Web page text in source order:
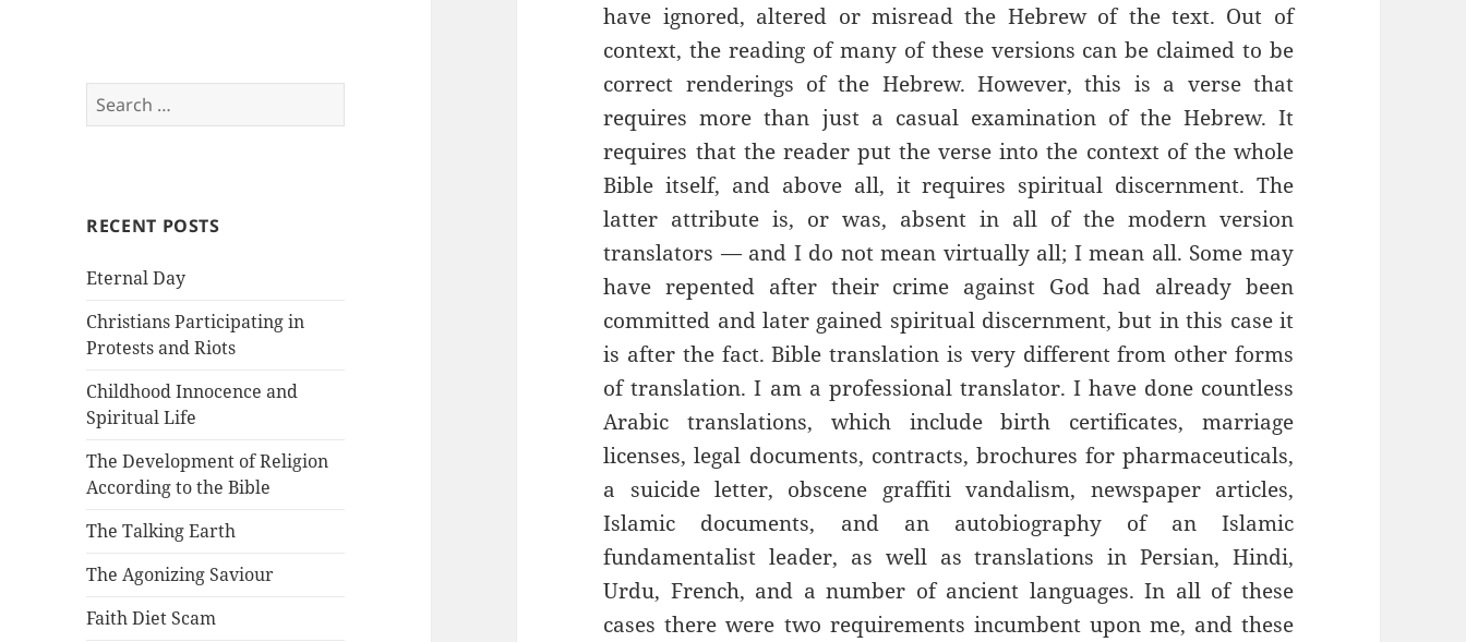
Search
for:
RECENT POSTS
Eternal Day
Christians Participating in
Protests and Riots
Childhood Innocence and
Spiritual Life
The Development of Religion
According to the Bible
The Talking Earth
The Agonizing Saviour
Faith Diet Scam
have ignored, altered or misread the Hebrew of the text. Out of
context, the reading of many of these versions can be claimed to be
correct renderings of the Hebrew. However, this is a verse that
requires more than just a casual examination of the Hebrew. It
requires that the reader put the verse into the context of the whole
Bible itself, and above all, it requires spiritual discernment. The
latter attribute is, or was, absent in all of the modern version
translators — and I do not mean virtually all; I mean all. Some may
have repented after their crime against God had already been
committed and later gained spiritual discernment, but in this case it
is after the fact. Bible translation is very different from other forms
of translation. I am a professional translator. I have done countless
Arabic translations, which include birth certificates, marriage
licenses, legal documents, contracts, brochures for pharmaceuticals,
a suicide letter, obscene graffiti vandalism, newspaper articles,
Islamic documents, and an autobiography of an Islamic
fundamentalist leader, as well as translations in Persian, Hindi,
Urdu, French, and a number of ancient languages. In all of these
cases there were two requirements incumbent upon me, and these